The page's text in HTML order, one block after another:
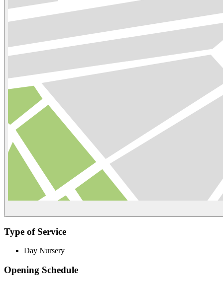
Type of Service
Day Nursery
Opening Schedule